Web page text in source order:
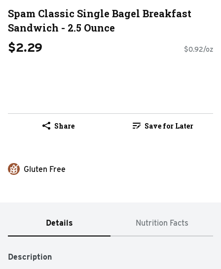
Spam Classic Single Bagel Breakfast
Sandwich - 2.5 Ounce
$2.29 $0.92/oz
Share Save for Later
Gluten Free
Details Nutrition Facts
Description